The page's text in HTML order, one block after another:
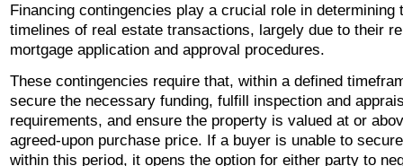
Financing contingencies play a crucial role in determining
timelines of real estate transactions, largely due to their
mortgage application and approval procedures.
These contingencies require that, within a defined
secure the necessary funding, fulfill inspection and
requirements, and ensure the property is valued at or
agreed-upon purchase price. If a buyer is unable to
within this period, it opens the option for either party to